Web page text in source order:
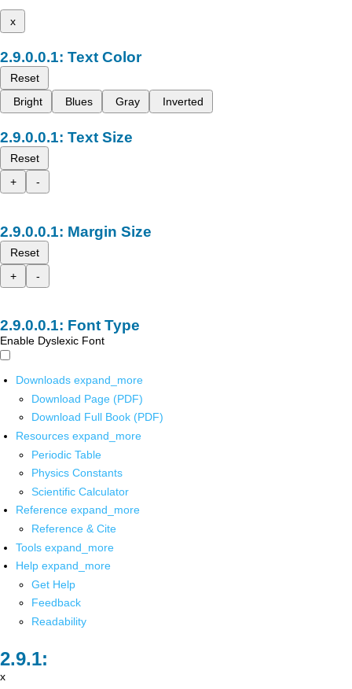
x
Text Color
Reset
Bright
Blues Gray Inverted
Text Size
Reset
+
-
Margin Size
Reset
+
-
Font Type
Enable Dyslexic Font
Downloads expand_more
Download Page (PDF)
Download Full Book (PDF)
Resources expand_more
Periodic Table
Physics Constants
Scientific Calculator
Reference expand_more
Reference & Cite
Tools expand_more
Help expand_more
Get Help
Feedback
Readability
x